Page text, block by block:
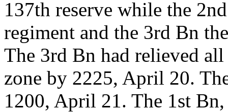
137th reserve while the
regiment and the 3rd Bn
The 3rd Bn had relieved
zone by 2225, April 20.
1200, April 21. The 1st